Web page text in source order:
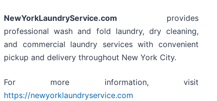
NewYorkLaundryService.com provides
professional wash and fold laundry, dry cleaning,
and commercial laundry services with convenient
pickup and delivery throughout New York City.
For more information, visit
https://newyorklaundryservice.com